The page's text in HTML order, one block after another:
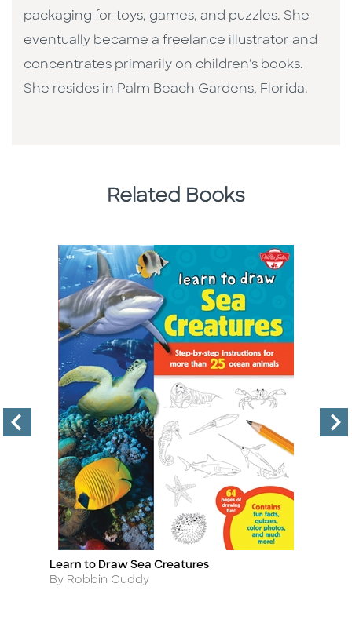
packaging for toys, games, and puzzles. She
eventually became a freelance illustrator and
concentrates primarily on children's books.
She resides in Palm Beach Gardens, Florida.
Related Books
Title
Learn to Draw Sea Creatures
Author
By Robbin Cuddy